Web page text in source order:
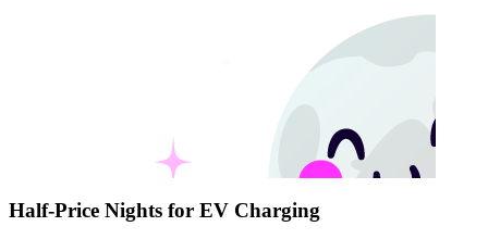
Half-Price Nights for EV Charging